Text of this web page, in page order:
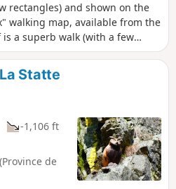
rectangles) and shown on the
walking map, available from the
a superb walk (with a few
sections) along the
you leave the Sawe) is the
relaxing but more mundane
of a longer 8.5 km version
Statte
-1,106 ft
de